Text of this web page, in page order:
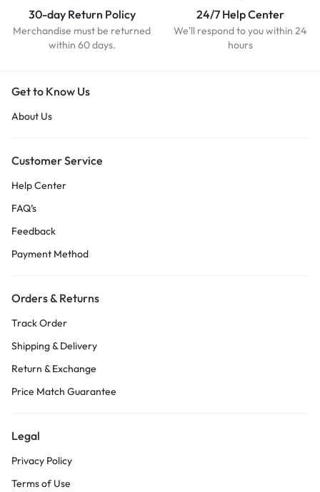
30-day Return Policy
Merchandise must be returned
within 60 days.
24/7 Help Center
We'll respond to you within 24
hours
Get to Know Us
About Us
Customer Service
Help Center
FAQ’s
Feedback
Payment Method
Orders & Returns
Track Order
Shipping & Delivery
Return & Exchange
Price Match Guarantee
Legal
Privacy Policy
Terms of Use